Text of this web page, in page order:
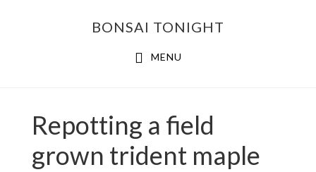
BONSAI TONIGHT
MENU
Repotting a field
grown trident maple